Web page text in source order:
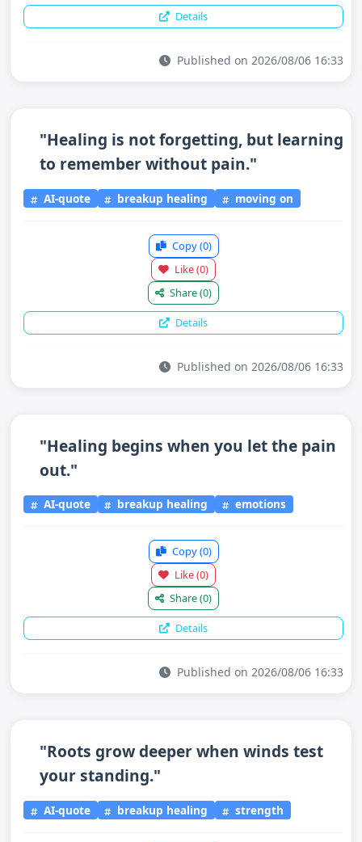
Details
Published on 2026/08/06 16:33
"Healing is not forgetting, but learning
to remember without pain."
AI-quote breakup healing moving on
Copy(0)
Like(0)
Share(0)
Details
Published on 2026/08/06 16:33
"Healing begins when you let the pain
out."
AI-quote breakup healing emotions
Copy(0)
Like(0)
Share(0)
Details
Published on 2026/08/06 16:33
"Roots grow deeper when winds test
your standing."
AI-quote breakup healing strength